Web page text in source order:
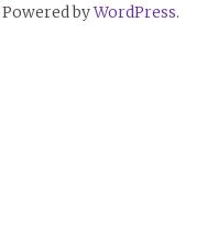
byWordPress.